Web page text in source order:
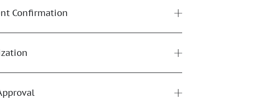
Confirmation